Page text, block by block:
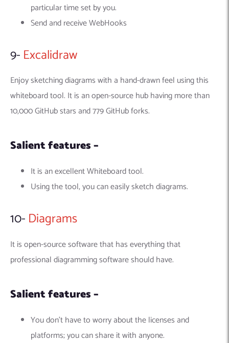
particular time set by you.
Send and receive WebHooks
9- Excalidraw
Enjoy sketching diagrams with a hand-drawn feel using this
whiteboard tool. It is an open-source hub having more than
10,000 GitHub stars and 779 GitHub forks.
Salient features –
It is an excellent Whiteboard tool.
Using the tool, you can easily sketch diagrams.
10- Diagrams
It is open-source software that has everything that
professional diagramming software should have.
Salient features –
You don’t have to worry about the licenses and
platforms; you can share it with anyone.